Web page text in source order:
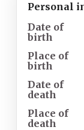
Personal
Date of
birth
Place of
birth
Date of
death
Place of
death